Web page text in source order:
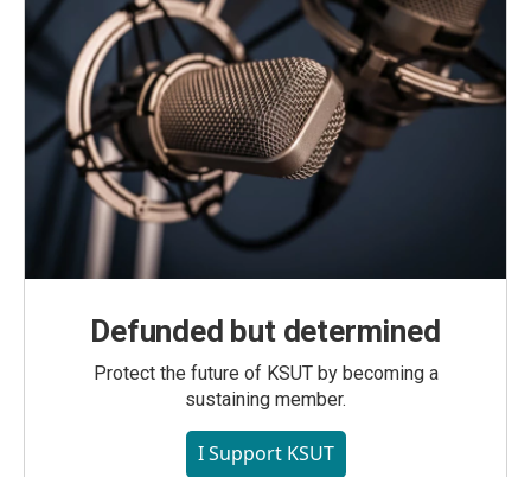
Defunded but determined
Protect the future of KSUT by becoming a
sustaining member.
I Support KSUT